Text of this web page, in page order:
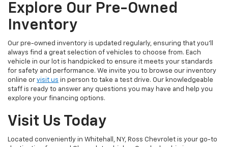
Explore Our Pre-Owned
Inventory
Our pre-owned inventory is updated regularly, ensuring that you'll
always find a great selection of vehicles to choose from. Each
vehicle in our lot is handpicked to ensure it meets your standards
for safety and performance. We invite you to browse our inventory
online or visit us in person to take a test drive. Our knowledgeable
staff is ready to answer any questions you may have and help you
explore your financing options.
Visit Us Today
Located conveniently in Whitehall, NY, Ross Chevrolet is your go-to